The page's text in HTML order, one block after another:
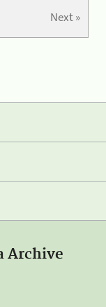
Next »
Archive